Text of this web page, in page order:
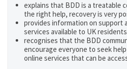
explains that BDD is a treatable
the right help, recovery is very
provides information on support
services available to UK residents
recognises that the BDD
encourage everyone to seek
online services that can be